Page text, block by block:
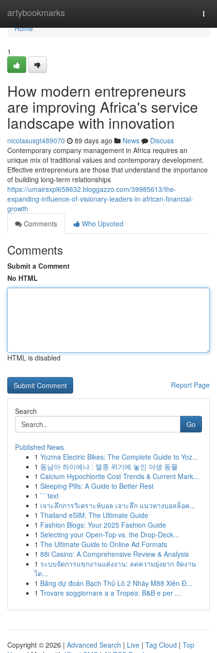
artybookmarks
Home
Home
1
How modern entrepreneurs
are improving Africa's service
landscape with innovation
nicolasusgt489070 89 days ago News
Discuss
Contemporary company management in Africa requires an
unique mix of traditional values and contemporary development.
Effective entrepreneurs are those that understand the importance
of building long-term relationships
https://umairsxpl658632.bloggazzo.com/39985613/the-
expanding-influence-of-visionary-leaders-in-african-financial-
growth
Comments
Who Upvoted
Comments
Submit a Comment
No HTML
HTML is disabled
Report Page
Search
Go
Published News
1 Yozma Electric Bikes: The Complete Guide to Yoz...
1 동남아 하이에나 : 멸종 위기에 놓인 야생 동물
1 Calcium Hypochlorite Cost Trends & Current Mark...
1 Sleeping Pills: A Guide to Better Rest
1 ```text
1 เจาะลึกการวิเคราะห์บอล เจาะลึก แนวทางบอลล็อค...
1 Thailand eSIM: The Ultimate Guide
1 Fashion Blogs: Your 2025 Fashion Guide
1 Selecting your Open-Top vs. the Drop-Deck...
1 The Ultimate Guide to Online Ad Formats
1 88i Casino: A Comprehensive Review & Analysis
1 ระบบจัดการแขกงานแต่งงาน: ลดความยุ่งยาก จัดงาน
ได...
1 Bảng dự đoán Bạch Thủ Lô 2 Nháy M88 Xiên Đ...
1 Trovare soggiornare a a Tropea: B&B e per ...
Copyright © 2026 | Advanced Search | Live | Tag Cloud | Top